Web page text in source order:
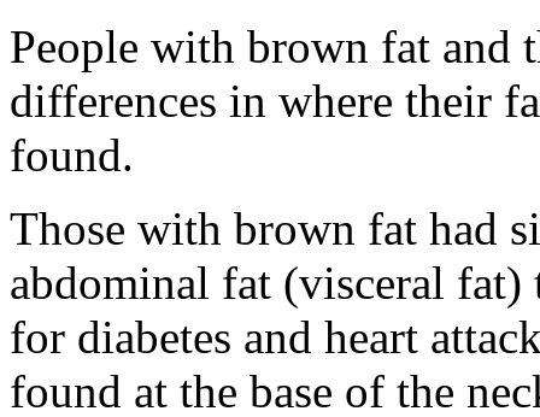
People with brown fat and
differences in where their
found.
Those with brown fat had
abdominal fat (visceral
for diabetes and heart
found at the base of the